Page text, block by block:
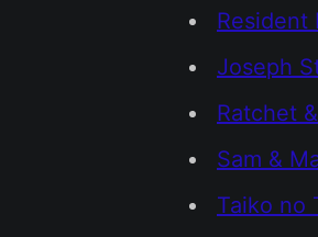
Resident
Joseph
Ratchet
Sam &
Taiko no